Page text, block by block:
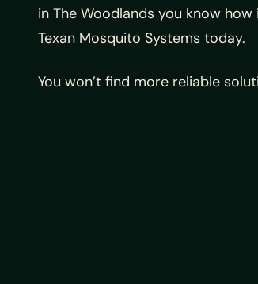
in The Woodlands you know
Texan Mosquito Systems today.
You won’t find more reliable